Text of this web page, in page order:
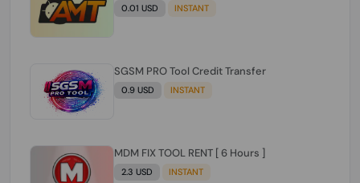
0.01 USD INSTANT
SGSM PRO Tool Credit Transfer
0.9 USD INSTANT
MDM FIX TOOL RENT [ 6 Hours ]
2.3 USD INSTANT